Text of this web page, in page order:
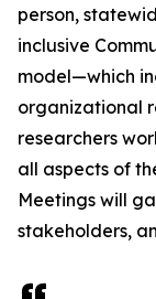
person,
inclusive
model—which
organizational
researchers
all aspects of
Meetings will
stakeholders,